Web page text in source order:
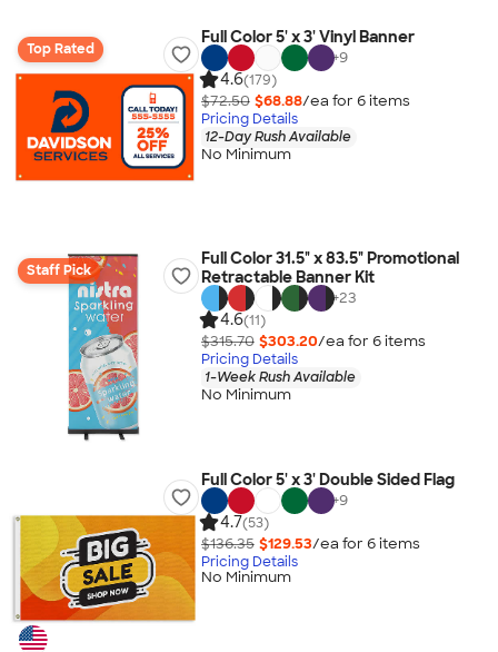
Top Rated
Full Color 5' x 3' Vinyl Banner
+9
4.6(179)
$72.50 $68.88/ea for 6items
Pricing Details
12-Day Rush Available
No Minimum
Staff Pick
Full Color 31.5" x 83.5" Promotional
Retractable Banner Kit
+23
4.6(11)
$315.70 $303.20/ea for 6items
Pricing Details
1-Week Rush Available
No Minimum
Full Color 5' x 3' Double Sided Flag
+9
4.7(53)
$136.35 $129.53/ea for 6items
Pricing Details
No Minimum